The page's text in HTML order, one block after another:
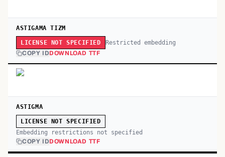
ASTIGAMA TIZM
LICENSE NOT SPECIFIED Restricted embedding
COPY IDDOWNLOAD TTF
ASTIGMA
LICENSE NOT SPECIFIED
Embedding restrictions not specified
COPY IDDOWNLOAD TTF